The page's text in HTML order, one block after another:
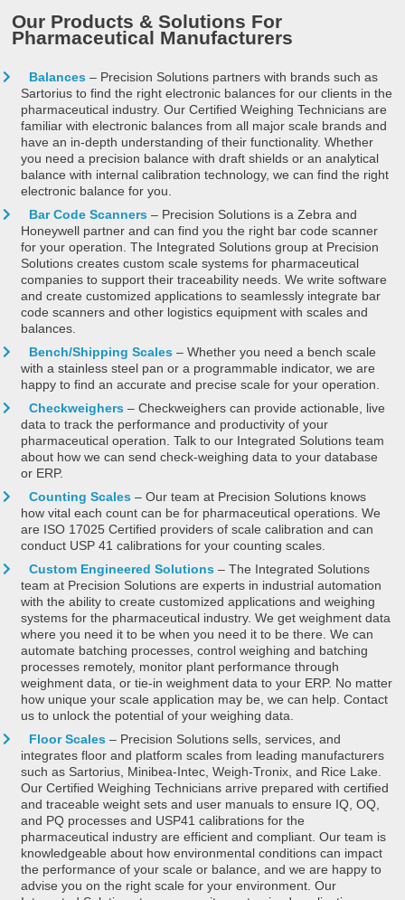
Our Products & Solutions For
Pharmaceutical Manufacturers
Balances – Precision Solutions partners with brands such as
Sartorius to find the right electronic balances for our clients in the
pharmaceutical industry. Our Certified Weighing Technicians are
familiar with electronic balances from all major scale brands and
have an in-depth understanding of their functionality. Whether
you need a precision balance with draft shields or an analytical
balance with internal calibration technology, we can find the right
electronic balance for you.
Bar Code Scanners – Precision Solutions is a Zebra and
Honeywell partner and can find you the right bar code scanner
for your operation. The Integrated Solutions group at Precision
Solutions creates custom scale systems for pharmaceutical
companies to support their traceability needs. We write software
and create customized applications to seamlessly integrate bar
code scanners and other logistics equipment with scales and
balances.
Bench/Shipping Scales – Whether you need a bench scale
with a stainless steel pan or a programmable indicator, we are
happy to find an accurate and precise scale for your operation.
Checkweighers – Checkweighers can provide actionable, live
data to track the performance and productivity of your
pharmaceutical operation. Talk to our Integrated Solutions team
about how we can send check-weighing data to your database
or ERP.
Counting Scales – Our team at Precision Solutions knows
how vital each count can be for pharmaceutical operations. We
are ISO 17025 Certified providers of scale calibration and can
conduct USP 41 calibrations for your counting scales.
Custom Engineered Solutions – The Integrated Solutions
team at Precision Solutions are experts in industrial automation
with the ability to create customized applications and weighing
systems for the pharmaceutical industry. We get weighment data
where you need it to be when you need it to be there. We can
automate batching processes, control weighing and batching
processes remotely, monitor plant performance through
weighment data, or tie-in weighment data to your ERP. No matter
how unique your scale application may be, we can help. Contact
us to unlock the potential of your weighing data.
Floor Scales – Precision Solutions sells, services, and
integrates floor and platform scales from leading manufacturers
such as Sartorius, Minibea-Intec, Weigh-Tronix, and Rice Lake.
Our Certified Weighing Technicians arrive prepared with certified
and traceable weight sets and user manuals to ensure IQ, OQ,
and PQ processes and USP41 calibrations for the
pharmaceutical industry are efficient and compliant. Our team is
knowledgeable about how environmental conditions can impact
the performance of your scale or balance, and we are happy to
advise you on the right scale for your environment. Our